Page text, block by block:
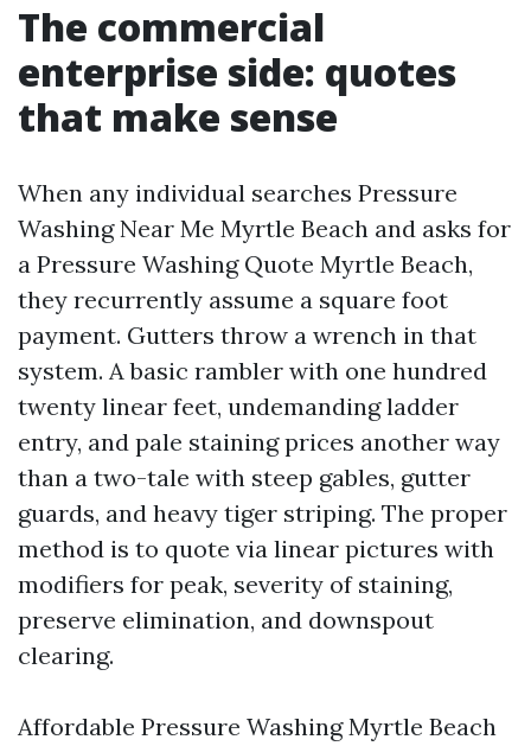
The commercial
enterprise side: quotes
that make sense
When any individual searches Pressure
Washing Near Me Myrtle Beach and asks for
a Pressure Washing Quote Myrtle Beach,
they recurrently assume a square foot
payment. Gutters throw a wrench in that
system. A basic rambler with one hundred
twenty linear feet, undemanding ladder
entry, and pale staining prices another way
than a two-tale with steep gables, gutter
guards, and heavy tiger striping. The proper
method is to quote via linear pictures with
modifiers for peak, severity of staining,
preserve elimination, and downspout
clearing.
Affordable Pressure Washing Myrtle Beach